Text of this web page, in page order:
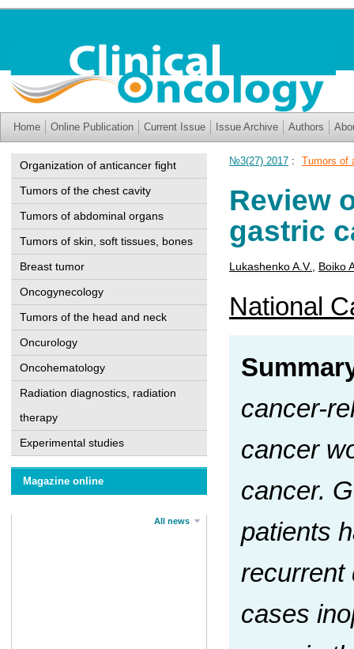
Home Online Publication Current Issue Issue Archive Authors
Organization of anticancer fight
Tumors of the chest cavity
Tumors of abdominal organs
Tumors of skin, soft tissues, bones
Breast tumor
Oncogynecology
Tumors of the head and neck
Oncurology
Oncohematology
Radiation diagnostics, radiation
therapy
Experimental studies
Magazine online
All news
№3(27) 2017 : Tumors of
Review
gastric
Lukashenko A.V. Boiko
National
cancer-
cancer
cancer.
patients
recurrent
cases